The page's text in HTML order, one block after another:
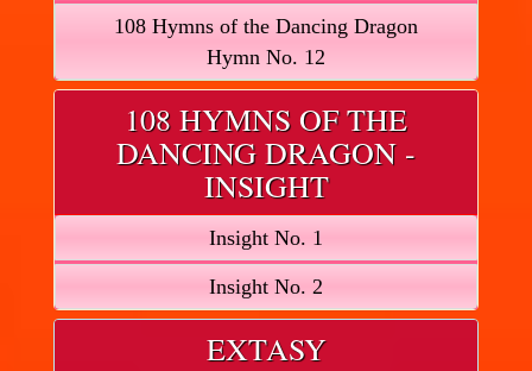
108 Hymns of the Dancing Dragon
Hymn No. 12
108 HYMNS OF THE
DANCING DRAGON -
INSIGHT
Insight No. 1
Insight No. 2
EXTASY